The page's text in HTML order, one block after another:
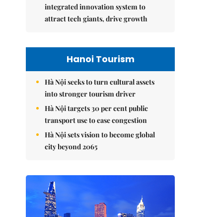
integrated innovation system to
attract tech giants, drive growth
Hanoi Tourism
Hà Nội seeks to turn cultural assets
into stronger tourism driver
Hà Nội targets 30 per cent public
transport use to ease congestion
Hà Nội sets vision to become global
city beyond 2065